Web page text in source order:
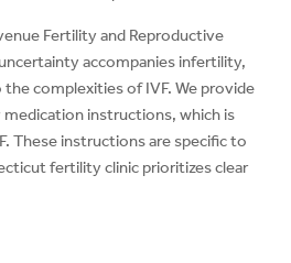
Fertility and Reproductive
accompanies infertility,
complexities of IVF. We provide
instructions, which is
These instructions are specific to
fertility clinic prioritizes clear